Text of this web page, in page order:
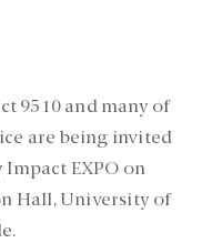
9510 and many of
are being invited
EXPO on
Hall, University of